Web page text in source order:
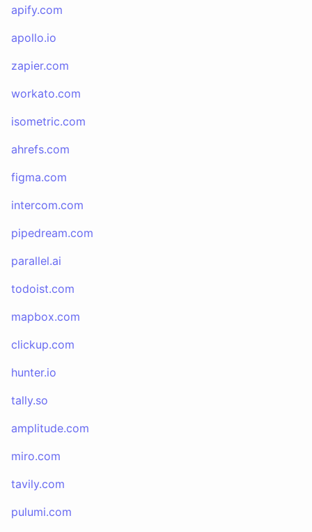
apify.com
apollo.io
zapier.com
workato.com
isometric.com
ahrefs.com
figma.com
intercom.com
pipedream.com
parallel.ai
todoist.com
mapbox.com
clickup.com
hunter.io
tally.so
amplitude.com
miro.com
tavily.com
pulumi.com